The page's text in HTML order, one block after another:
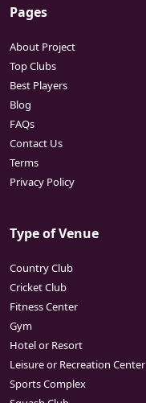
Pages
About Project
Top Clubs
Best Players
Blog
FAQs
Contact Us
Terms
Privacy Policy
Type of Venue
Country Club
Cricket Club
Fitness Center
Gym
Hotel or Resort
Leisure or Recreation Center
Sports Complex